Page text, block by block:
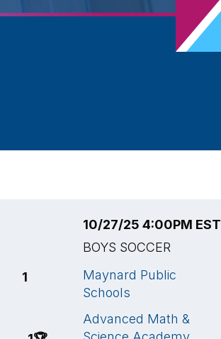
1
10/27/25 4:00PM EST
BOYS SOCCER
Maynard Public
Schools
Advanced Math &